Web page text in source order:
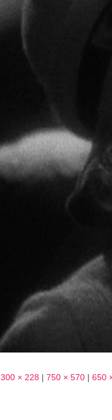
300 × 228 | 750 × 570 | 650